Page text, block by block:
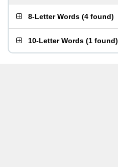
8-Letter Words (4 found)
10-Letter Words (1 found)